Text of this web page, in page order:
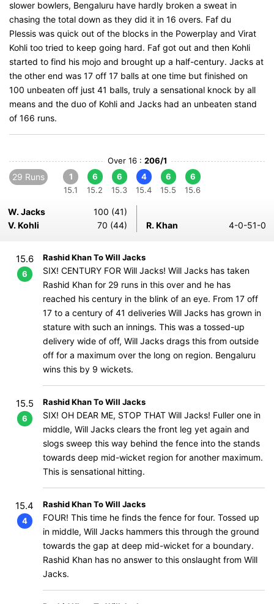
slower bowlers, Bengaluru have hardly broken a sweat in
chasing the total down as they did it in 16 overs. Faf du
Plessis was quick out of the blocks in the Powerplay and Virat
Kohli too tried to keep going hard. Faf got out and then Kohli
started to find his mojo and brought up a half-century. Jacks at
the other end was 17 off 17 balls at one time but finished on
100 unbeaten off just 41 balls, truly a sensational knock by all
means and the duo of Kohli and Jacks had an unbeaten stand
of 166 runs.
Over 16 : 206/1
29 Runs
1
15.1
6
15.2
6
15.3
4
15.4
6
15.5
6
15.6
W. Jacks
100 (41)
V. Kohli
70 (44) R. Khan 4-0-51-0
15.6
6
Rashid Khan To Will Jacks
SIX! CENTURY FOR Will Jacks! Will Jacks has taken
Rashid Khan for 29 runs in this over and he has
reached his century in the blink of an eye. From 17 off
17 to a century of 41 deliveries Will Jacks has grown in
stature with such an innings. This was a tossed-up
delivery wide of off, Will Jacks drags this from outside
off for a maximum over the long on region. Bengaluru
wins this by 9 wickets.
15.5
6
Rashid Khan To Will Jacks
SIX! OH DEAR ME, STOP THAT Will Jacks! Fuller one in
middle, Will Jacks clears the front leg yet again and
slogs sweep this way behind the fence into the stands
towards deep mid-wicket region for another maximum.
This is sensational hitting.
15.4
4
Rashid Khan To Will Jacks
FOUR! This time he finds the fence for four. Tossed up
in middle, Will Jacks hammers this through the ground
towards the gap at deep mid-wicket for a boundary.
Rashid Khan has no answer to this onslaught from Will
Jacks.